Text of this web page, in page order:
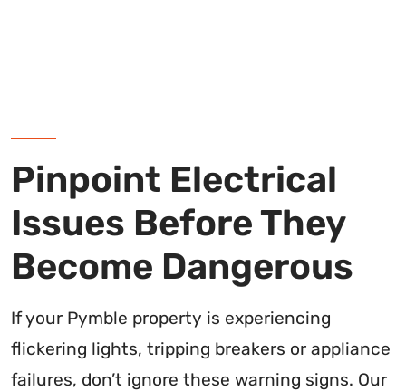
Pinpoint Electrical
Issues Before They
Become Dangerous
If your Pymble property is experiencing
flickering lights, tripping breakers or appliance
failures, don’t ignore these warning signs. Our